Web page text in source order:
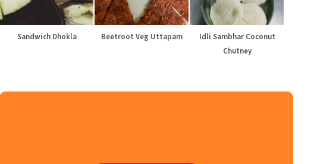
Sandwich Dhokla Beetroot Veg Uttapam
Idli Sambhar Coconut
Chutney